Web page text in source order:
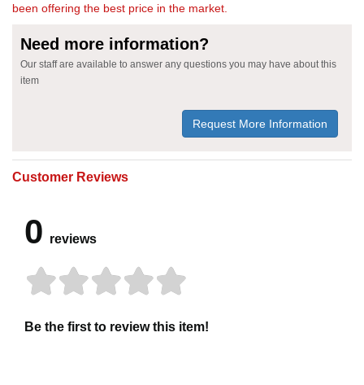
been offering the best price in the market.
Need more information?
Our staff are available to answer any questions you may have about this
item
Request More Information
Customer Reviews
0 reviews
Be the first to review this item!